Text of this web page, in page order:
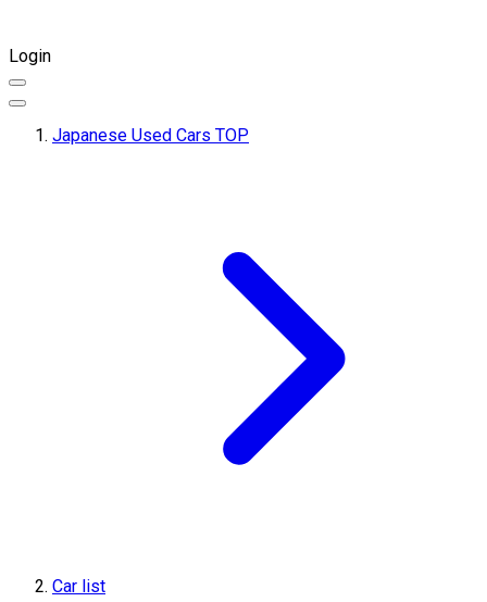
Login
Japanese Used Cars TOP
Car list